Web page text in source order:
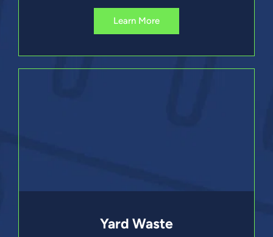
Learn More
Yard Waste